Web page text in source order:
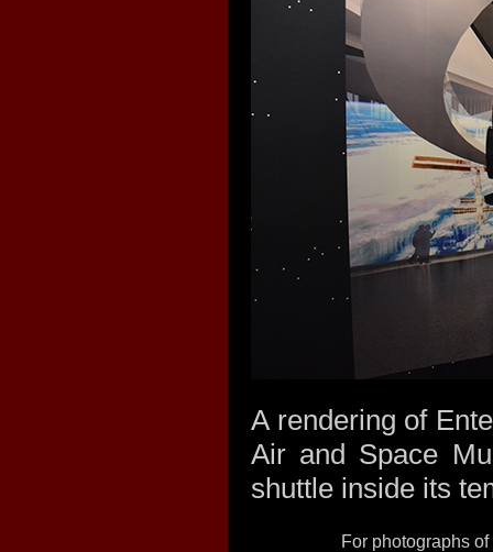
A rendering of
Air and Space
shuttle inside its
For photographs